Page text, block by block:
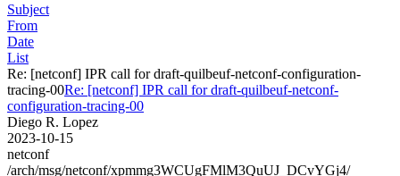
Subject
From
Date
List
Re: [netconf] IPR call for draft-quilbeuf-netconf-configuration-
tracing-00Re: [netconf] IPR call for draft-quilbeuf-netconf-
configuration-tracing-00
Diego R. Lopez
2023-10-15
netconf
/arch/msg/netconf/xpmmg3WCUgFMlM3QuUJ_DCvYGj4/